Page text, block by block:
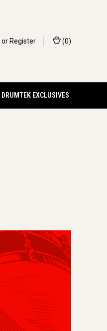
orRegister (0)
DRUMTEK EXCLUSIVES